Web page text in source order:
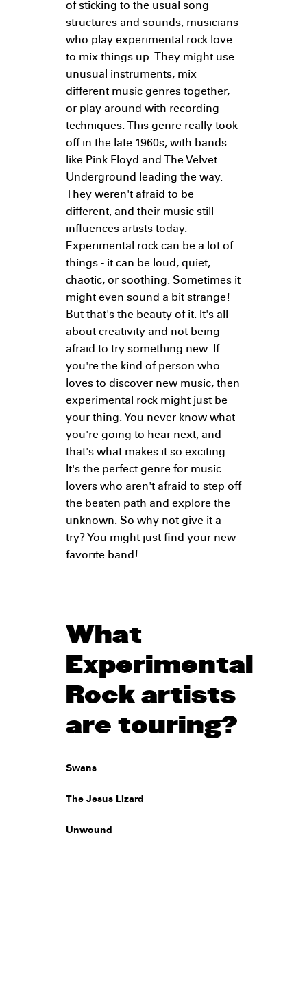
of sticking to the usual song
structures and sounds, musicians
who play experimental rock love
to mix things up. They might use
unusual instruments, mix
different music genres together,
or play around with recording
techniques. This genre really took
off in the late 1960s, with bands
like Pink Floyd and The Velvet
Underground leading the way.
They weren't afraid to be
different, and their music still
influences artists today.
Experimental rock can be a lot of
things - it can be loud, quiet,
chaotic, or soothing. Sometimes it
might even sound a bit strange!
But that's the beauty of it. It's all
about creativity and not being
afraid to try something new. If
you're the kind of person who
loves to discover new music, then
experimental rock might just be
your thing. You never know what
you're going to hear next, and
that's what makes it so exciting.
It's the perfect genre for music
lovers who aren't afraid to step off
the beaten path and explore the
unknown. So why not give it a
try? You might just find your new
favorite band!
What
Experimental
Rock artists
are touring?
Swans
The Jesus Lizard
Unwound